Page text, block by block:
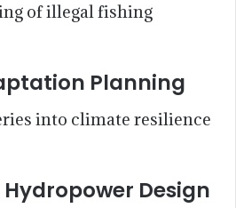
of illegal fishing
Planning
into climate resilience
Design